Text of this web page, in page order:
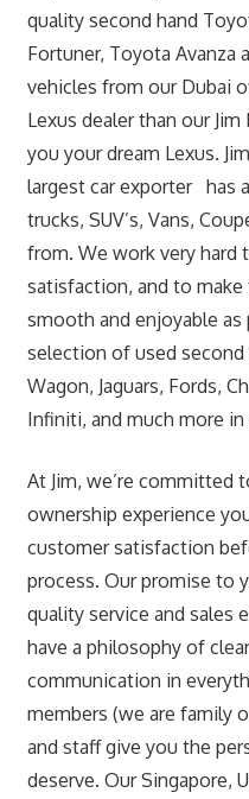
quality second hand
Fortuner, Toyota Avanza
vehicles from our Dubai
Lexus dealer than our
you your dream Lexus.
largest car exporter has
trucks, SUV’s, Vans,
from. We work very hard
satisfaction, and to make
smooth and enjoyable as
selection of used
Wagon, Jaguars, Fords,
Infiniti, and much more in
At Jim, we’re committed
ownership experience
customer satisfaction
process. Our promise to
quality service and sales
have a philosophy of
communication in
members (we are family
and staff give you the
deserve. Our Singapore,